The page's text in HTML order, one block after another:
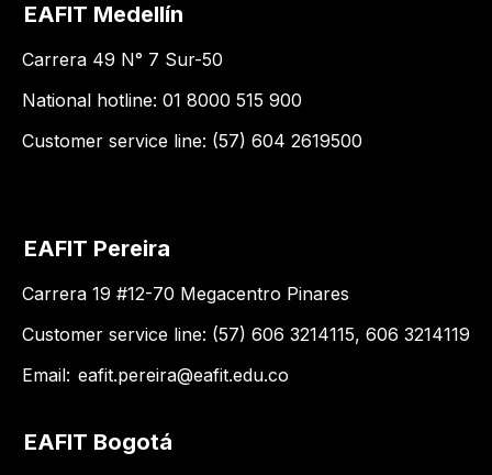
EAFIT Medellín
Carrera 49 N° 7 Sur-50
National hotline: 01 8000 515 900
Customer service line: (57) 604 2619500
EAFIT Pereira
Carrera 19 #12-70 Megacentro Pinares
Customer service line: (57) 606 3214115, 606 3214119
Email: eafit.pereira@eafit.edu.co
EAFIT Bogotá